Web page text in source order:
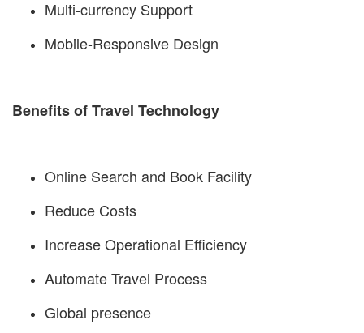
Multi-currency Support
Mobile-Responsive Design
Benefits of Travel Technology
Online Search and Book Facility
Reduce Costs
Increase Operational Efficiency
Automate Travel Process
Global presence